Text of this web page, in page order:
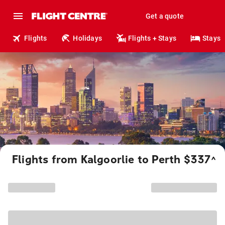
Get a quote
Flights Holidays Flights + Stays Stays
Flights from Kalgoorlie to Perth $337^